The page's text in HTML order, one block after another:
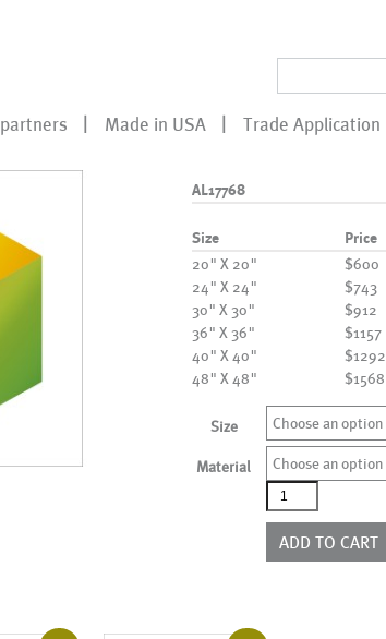
partners Made in USA Trade Application
AL17768
Size Price
20" X 20"
$600
24" X 24"
$743
30" X 30"
$912
36" X 36"
$1157
40" X 40"
$1292
48" X 48"
$1568
Size Choose an option
Material
Choose an option
AL17768
quantity
ADD TO CART